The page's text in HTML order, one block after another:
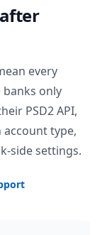
every
banks only
PSD2 API,
type,
side settings.